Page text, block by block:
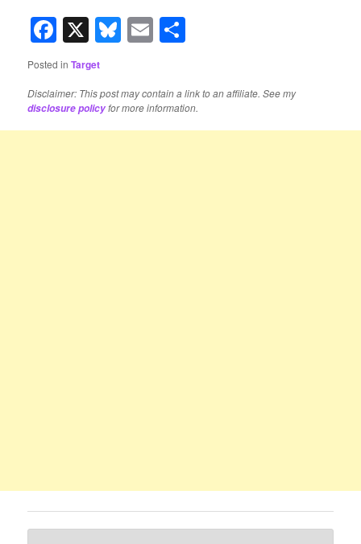
Facebook
X Bluesky
Email
Posted in Target
Disclaimer: This post may contain a link to an affiliate. See my
disclosure policyfor more information.